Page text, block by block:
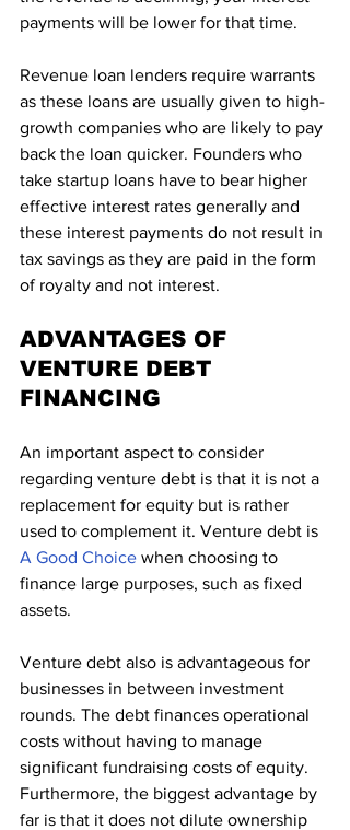
payments will be lower for that time.
Revenue loan lenders require warrants
as these loans are usually given to high-
growth companies who are likely to pay
back the loan quicker. Founders who
take startup loans have to bear higher
effective interest rates generally and
these interest payments do not result in
tax savings as they are paid in the form
of royalty and not interest.
ADVANTAGES OF
VENTURE DEBT
FINANCING
An important aspect to consider
regarding venture debt is that it is not a
replacement for equity but is rather
used to complement it. Venture debt is
A Good Choice when choosing to
finance large purposes, such as fixed
assets.
Venture debt also is advantageous for
businesses in between investment
rounds. The debt finances operational
costs without having to manage
significant fundraising costs of equity.
Furthermore, the biggest advantage by
far is that it does not dilute ownership